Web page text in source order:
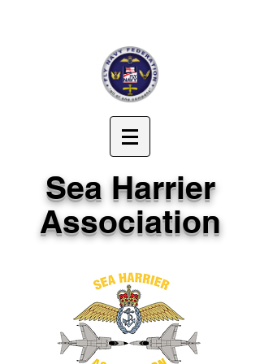
Sea Harrier
Association